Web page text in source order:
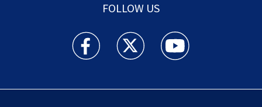
FOLLOW US
Action News Jax facebook feed(Opens a new
Action News Jax twitter
Action News Jax